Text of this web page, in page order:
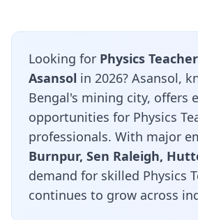
Looking for Physics
Asansol in 2026? Asansol,
Bengal's mining city, offers
opportunities for Physics
professionals. With major
Burnpur, Sen Raleigh,
demand for skilled Physics
continues to grow across